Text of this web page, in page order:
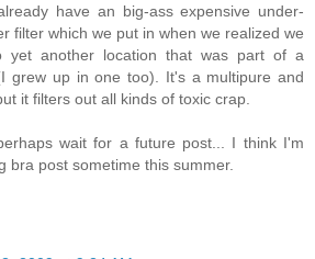
have an big-ass expensive under-
filter which we put in when we realized we
yet another location that was part of a
grew up in one too). It's a multipure and
it filters out all kinds of toxic crap.
wait for a future post... I think I'm
bra post sometime this summer.